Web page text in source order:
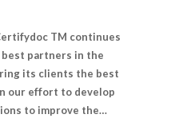
TM continues
partners in the
its clients the best
our effort to develop
to improve the…